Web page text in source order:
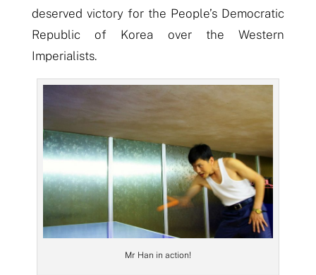
deserved victory for the People’s Democratic
Republic of Korea over the Western
Imperialists.
Mr Han in action!